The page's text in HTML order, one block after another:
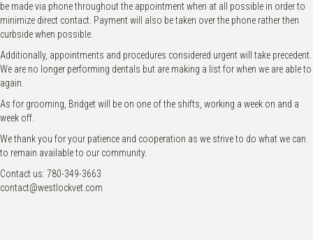
be made via phone throughout the appointment when at all possible in order to
minimize direct contact. Payment will also be taken over the phone rather then
curbside when possible.
Additionally, appointments and procedures considered urgent will take precedent.
We are no longer performing dentals but are making a list for when we are able to
again.
As for grooming, Bridget will be on one of the shifts, working a week on and a
week off.
We thank you for your patience and cooperation as we strive to do what we can
to remain available to our community.
Contact us: 780-349-3663
contact@westlockvet.com